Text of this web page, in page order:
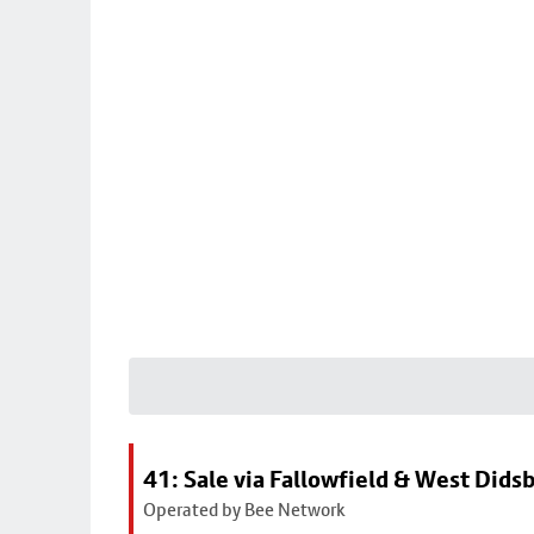
41: Sale via Fallowfield & West
Operated by Bee Network